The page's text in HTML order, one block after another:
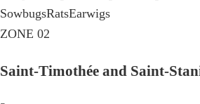
SowbugsRatsEarwigs
ZONE 02
Saint-Timothée and Saint-